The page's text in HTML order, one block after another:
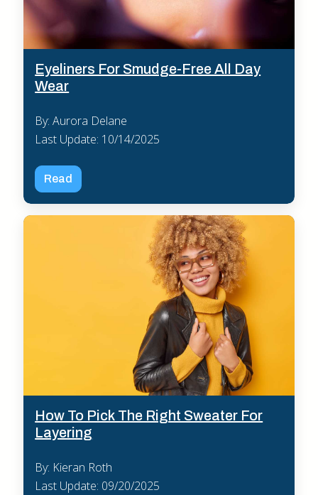
Eyeliners For Smudge-Free All Day
Wear
By: Aurora Delane
Last Update: 10/14/2025
Read
How To Pick The Right Sweater For
Layering
By: Kieran Roth
Last Update: 09/20/2025